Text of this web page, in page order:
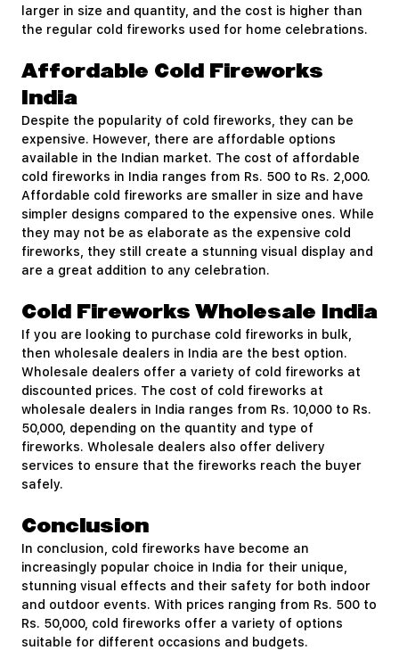
larger in size and quantity, and the cost is higher than
the regular cold fireworks used for home celebrations.
Affordable Cold Fireworks
India
Despite the popularity of cold fireworks, they can be
expensive. However, there are affordable options
available in the Indian market. The cost of affordable
cold fireworks in India ranges from Rs. 500 to Rs. 2,000.
Affordable cold fireworks are smaller in size and have
simpler designs compared to the expensive ones. While
they may not be as elaborate as the expensive cold
fireworks, they still create a stunning visual display and
are a great addition to any celebration.
Cold Fireworks Wholesale India
If you are looking to purchase cold fireworks in bulk,
then wholesale dealers in India are the best option.
Wholesale dealers offer a variety of cold fireworks at
discounted prices. The cost of cold fireworks at
wholesale dealers in India ranges from Rs. 10,000 to Rs.
50,000, depending on the quantity and type of
fireworks. Wholesale dealers also offer delivery
services to ensure that the fireworks reach the buyer
safely.
Conclusion
In conclusion, cold fireworks have become an
increasingly popular choice in India for their unique,
stunning visual effects and their safety for both indoor
and outdoor events. With prices ranging from Rs. 500 to
Rs. 50,000, cold fireworks offer a variety of options
suitable for different occasions and budgets.